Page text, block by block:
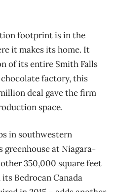
footprint is in the
it makes its home. It
of its entire Smith Falls
chocolate factory, this
deal gave the firm
space.
in southwestern
greenhouse at Niagara-
350,000 square feet
Bedrocan Canada